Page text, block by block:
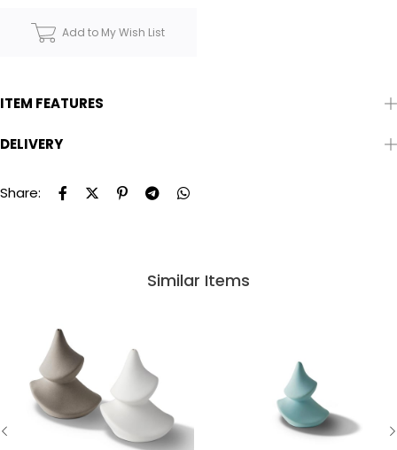
Add to My Wish List
ITEM FEATURES
DELIVERY
Share:
Similar Items